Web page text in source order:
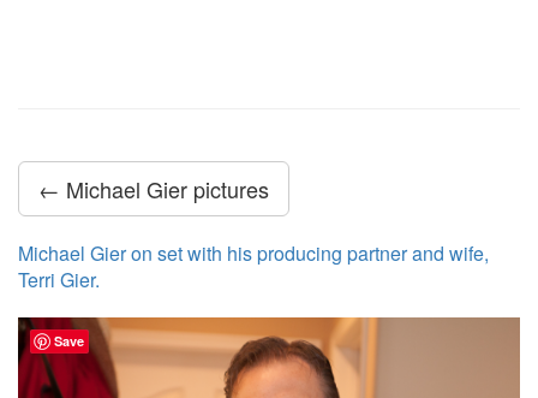
← Michael Gier pictures
Michael Gier on set with his producing partner and wife,
Terri Gier.
Save